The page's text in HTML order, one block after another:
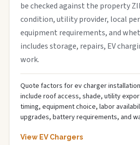
be checked against the property
condition, utility provider, local
equipment requirements, and
includes storage, repairs, EV
work.
Quote factors for ev charger
include roof access, shade, utility
timing, equipment choice, labor
upgrades, battery requirements, and
View EV Chargers